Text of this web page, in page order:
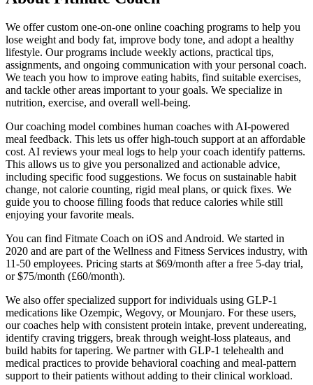
We offer custom one-on-one online coaching programs to help you
lose weight and body fat, improve body tone, and adopt a healthy
lifestyle. Our programs include weekly actions, practical tips,
assignments, and ongoing communication with your personal coach.
We teach you how to improve eating habits, find suitable exercises,
and tackle other areas important to your goals. We specialize in
nutrition, exercise, and overall well-being.
Our coaching model combines human coaches with AI-powered
meal feedback. This lets us offer high-touch support at an affordable
cost. AI reviews your meal logs to help your coach identify patterns.
This allows us to give you personalized and actionable advice,
including specific food suggestions. We focus on sustainable habit
change, not calorie counting, rigid meal plans, or quick fixes. We
guide you to choose filling foods that reduce calories while still
enjoying your favorite meals.
You can find Fitmate Coach on iOS and Android. We started in
2020 and are part of the Wellness and Fitness Services industry, with
11-50 employees. Pricing starts at $69/month after a free 5-day trial,
or $75/month (£60/month).
We also offer specialized support for individuals using GLP-1
medications like Ozempic, Wegovy, or Mounjaro. For these users,
our coaches help with consistent protein intake, prevent undereating,
identify craving triggers, break through weight-loss plateaus, and
build habits for tapering. We partner with GLP-1 telehealth and
medical practices to provide behavioral coaching and meal-pattern
support to their patients without adding to their clinical workload.